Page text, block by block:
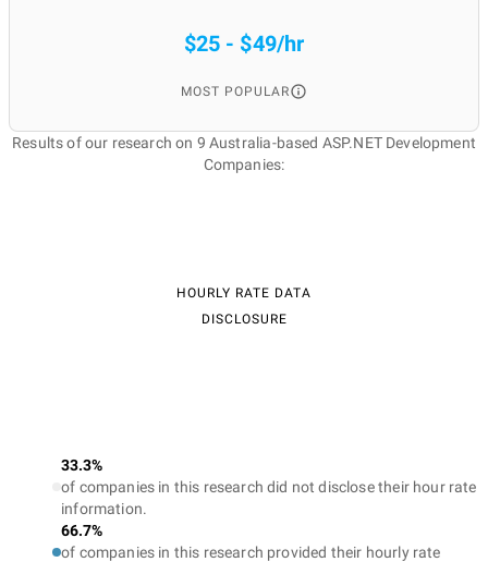
$25 - $49/hr
MOST POPULAR
Results of our research on 9 Australia-based ASP.NET Development
Companies:
HOURLY RATE DATA
DISCLOSURE
33.3%
of companies in this research did not disclose their hour rate
information.
66.7%
of companies in this research provided their hourly rate